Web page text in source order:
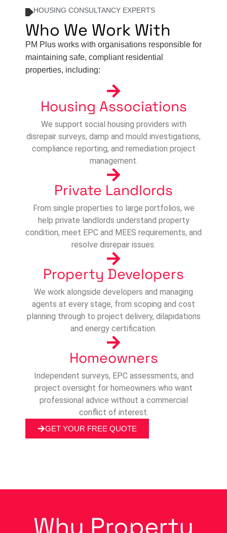
HOUSING CONSULTANCY EXPERTS
Who We Work With
PM Plus works with organisations responsible for
maintaining safe, compliant residential
properties, including:
Housing Associations
We support social housing providers with
disrepair surveys, damp and mould investigations,
compliance reporting, and remediation project
management.
Private Landlords
From single properties to large portfolios, we
help private landlords understand property
condition, meet EPC and MEES requirements, and
resolve disrepair issues.
Property Developers
We work alongside developers and managing
agents at every stage, from scoping and cost
planning through to project delivery, dilapidations
and energy certification.
Homeowners
Independent surveys, EPC assessments, and
project oversight for homeowners who want
professional advice without a commercial
conflict of interest.
GET YOUR FREE QUOTE